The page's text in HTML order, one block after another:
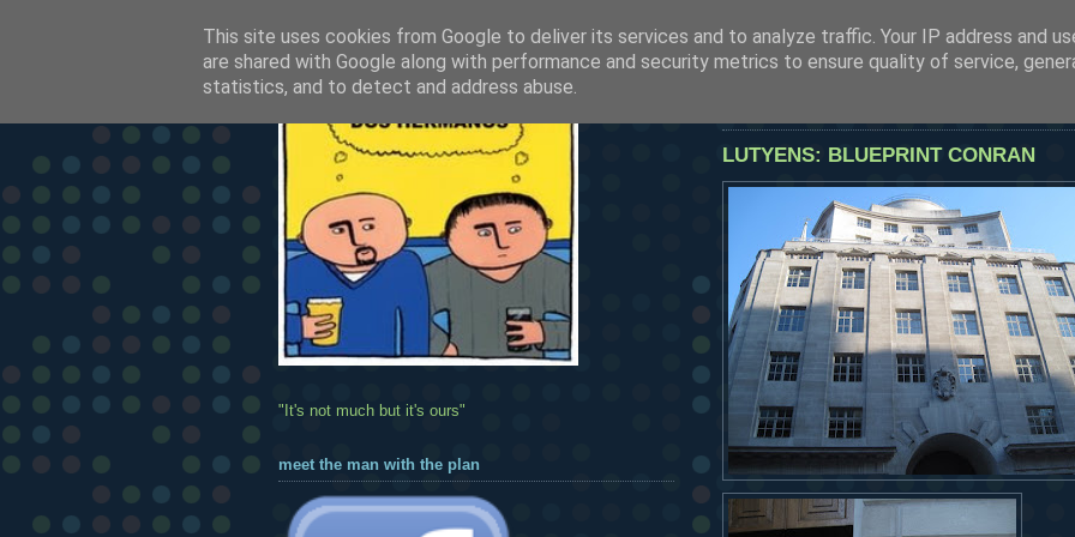
SEE OUR LATEST POSTS BY CLICKING HERE
LUTYENS: BLUEPRINT CONRAN
"It's not much but it's ours"
meet the man with the plan
This site uses cookies from Google to deliver its services and to analyze traffic. Your IP address and
are shared with Google along with performance and security metrics to ensure quality of service,
statistics, and to detect and address abuse.